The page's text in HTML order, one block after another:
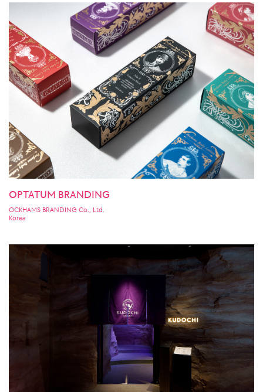
OPTATUM BRANDING
OCKHAMS BRANDING Co., Ltd.
Korea